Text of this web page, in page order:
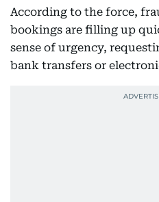
According to the force,
bookings are filling up
sense of urgency,
bank transfers or